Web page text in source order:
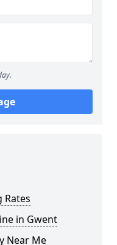
Rates
in Gwent
Near Me